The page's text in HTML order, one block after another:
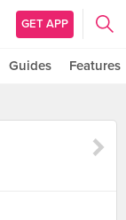
GET APP
Guides Features